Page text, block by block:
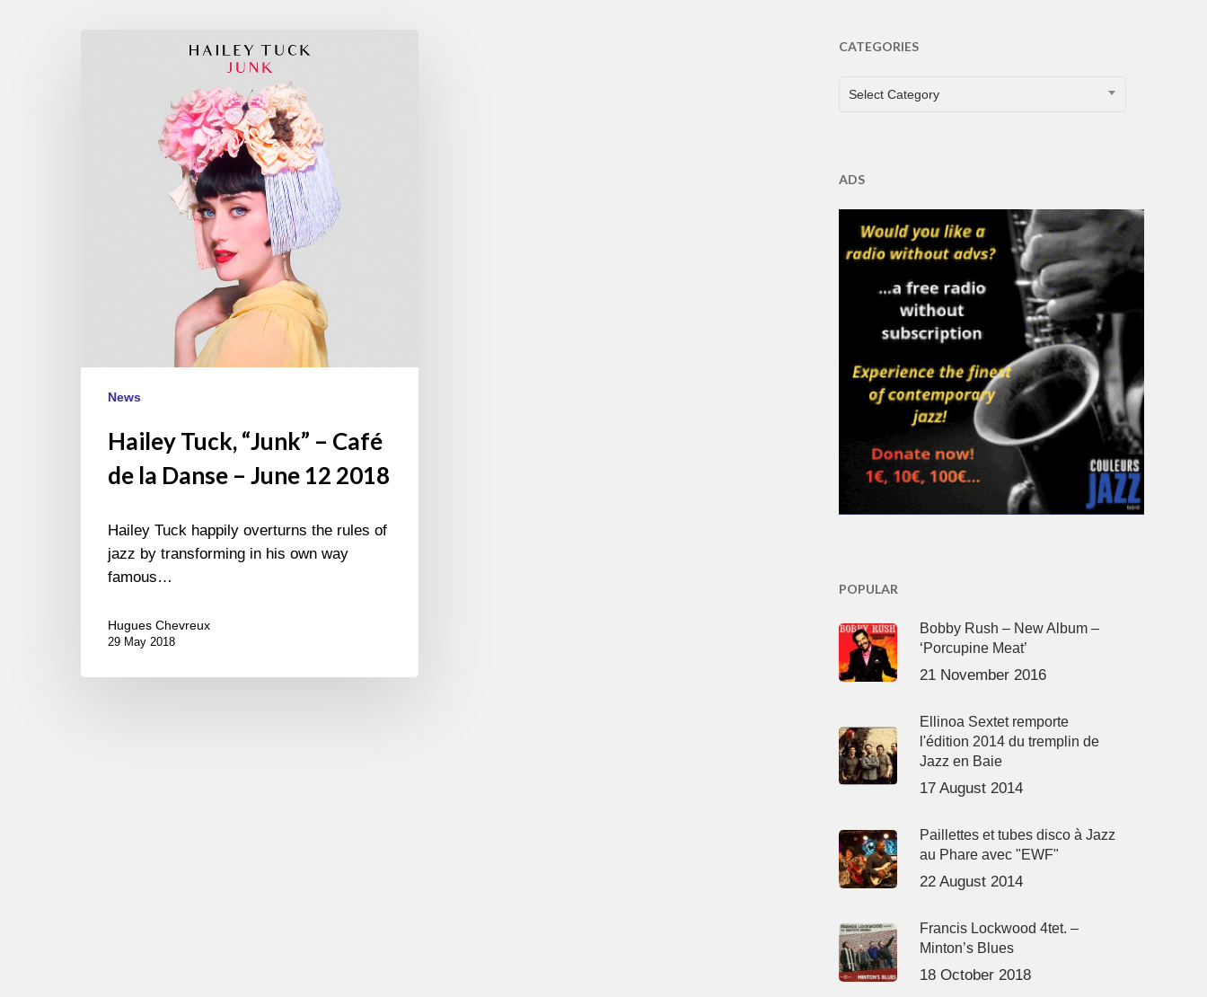
News
Hailey Tuck, “Junk” – Café
de la Danse – June 12 2018
Hailey Tuck happily overturns the rules of
jazz by transforming in his own way
famous…
Hugues Chevreux
29 May 2018
CATEGORIES
CATEGORIES
Select Category
ADS
POPULAR
Bobby Rush – New Album –
‘Porcupine Meat’
21 November 2016
Ellinoa Sextet remporte
l'édition 2014 du tremplin de
Jazz en Baie
17 August 2014
Paillettes et tubes disco à Jazz
au Phare avec "EWF"
22 August 2014
Francis Lockwood 4tet. –
Minton’s Blues
18 October 2018